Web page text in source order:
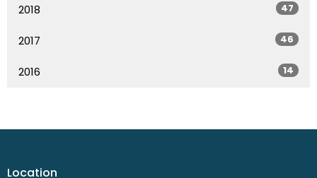
2018 47
2017 46
2016 14
Location